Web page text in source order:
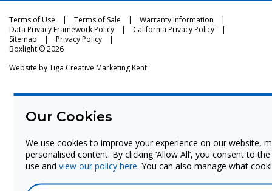
Terms of Use Terms of Sale
Warranty Information
Data Privacy Framework Policy
California Privacy Policy
Sitemap
Privacy Policy
Boxlight © 2026
Website byTiga Creative Marketing Kent
Our Cookies
We use cookies to improve your experience on our website,
personalised content. By clicking ‘Allow All’, you consent to
use and view our policy here. You can also manage what